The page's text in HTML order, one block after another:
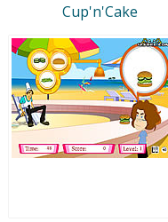
Cup'n'Cake